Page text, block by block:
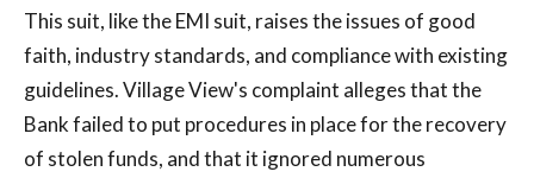
This suit, like the EMI suit, raises the issues of good
faith, industry standards, and compliance with existing
guidelines. Village View's complaint alleges that the
Bank failed to put procedures in place for the recovery
of stolen funds, and that it ignored numerous